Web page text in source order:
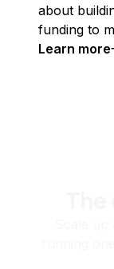
about
funding to
Learn more